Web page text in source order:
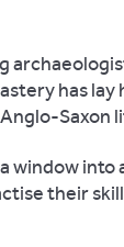
has
Saxon
window
their